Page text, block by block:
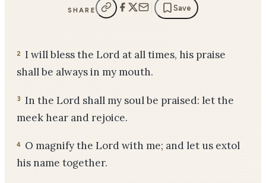
SHARE Save
2
I will bless the Lord at all times, his praise
shall be always in my mouth.
3
In the Lord shall my soul be praised: let the
meek hear and rejoice.
4
O magnify the Lord with me; and let us extol
his name together.